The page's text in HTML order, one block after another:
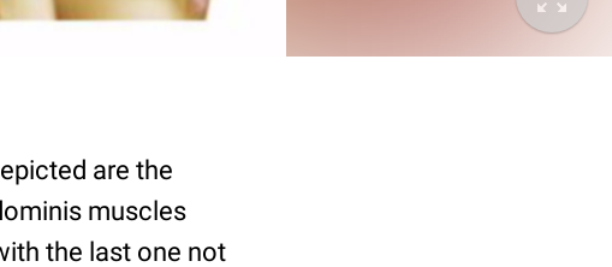
are the
muscles
the last one not